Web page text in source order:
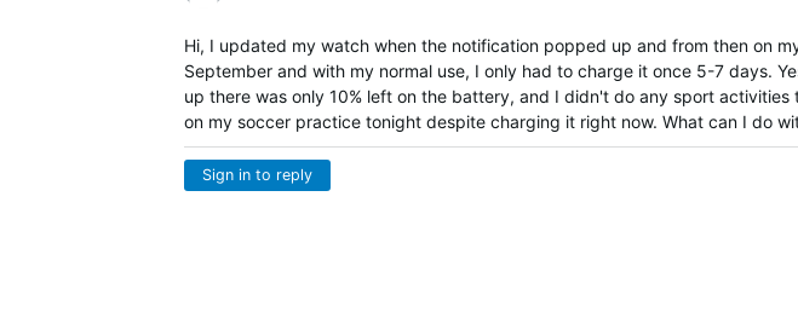
Hi, I updated my watch when the notification popped up and from then on
September and with my normal use, I only had to charge it once 5-7 days.
up there was only 10% left on the battery, and I didn't do any sport
on my soccer practice tonight despite charging it right now. What can I do
Sign in to reply